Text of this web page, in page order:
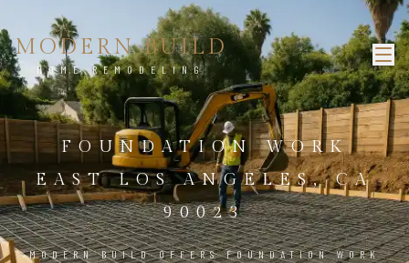
MODERN BUILD
HOME REMODELING
FOUNDATION WORK
EAST LOS ANGELES, CA
90023
MODERN BUILD OFFERS FOUNDATION WORK